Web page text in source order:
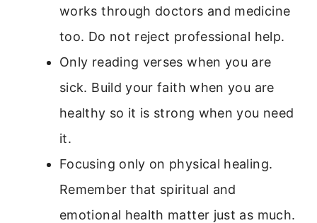
works through doctors and medicine
too. Do not reject professional help.
Only reading verses when you are
sick. Build your faith when you are
healthy so it is strong when you need
it.
Focusing only on physical healing.
Remember that spiritual and
emotional health matter just as much.